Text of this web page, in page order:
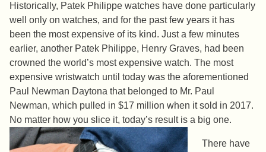
Historically, Patek Philippe watches have done particularly
well only on watches, and for the past few years it has
been the most expensive of its kind. Just a few minutes
earlier, another Patek Philippe, Henry Graves, had been
crowned the world’s most expensive watch. The most
expensive wristwatch until today was the aforementioned
Paul Newman Daytona that belonged to Mr. Paul
Newman, which pulled in $17 million when it sold in 2017.
No matter how you slice it, today’s result is a big one.
There have